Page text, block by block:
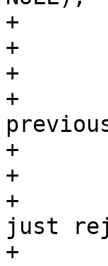
+	if (wnm_scan_process(wpa_s, true) > 0)
+		return;
+	wpa_printf(MSG_DEBUG,
+		   "WNM: No valid match in
+
+	/*
+	 * If we have a fixed BSSID configured,
just
+	 * NOTE: We could actually check if we are